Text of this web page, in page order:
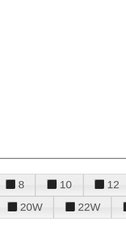
8 10 12
20W 22W